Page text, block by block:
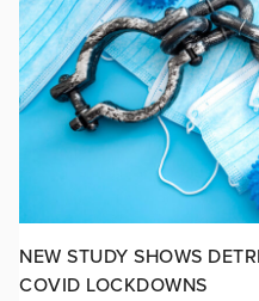
NEW STUDY SHOWS
COVID LOCKDOWNS